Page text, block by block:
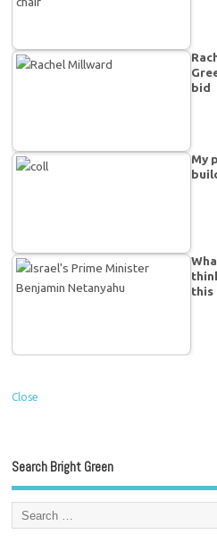
bid
My
this
Close
Search Bright Green